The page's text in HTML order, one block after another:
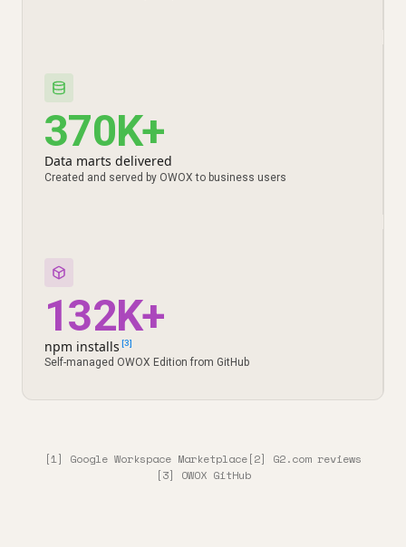
370K+
Data marts delivered
Created and served by OWOX to business users
132K+
npm installs [3]
Self-managed OWOX Edition from GitHub
[1] Google Workspace Marketplace[2] G2.com reviews
[3] OWOX GitHub